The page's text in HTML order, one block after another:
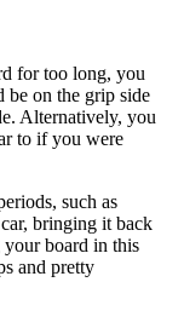
for too long, you
be on the grip side
Alternatively, you
to if you were
such as
bringing it back
board in this
and pretty